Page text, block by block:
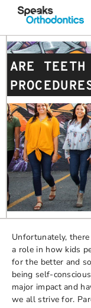
ARE
Unfortunately,
a role in how kids
for the better and
being self-
major impact and
we all strive for.